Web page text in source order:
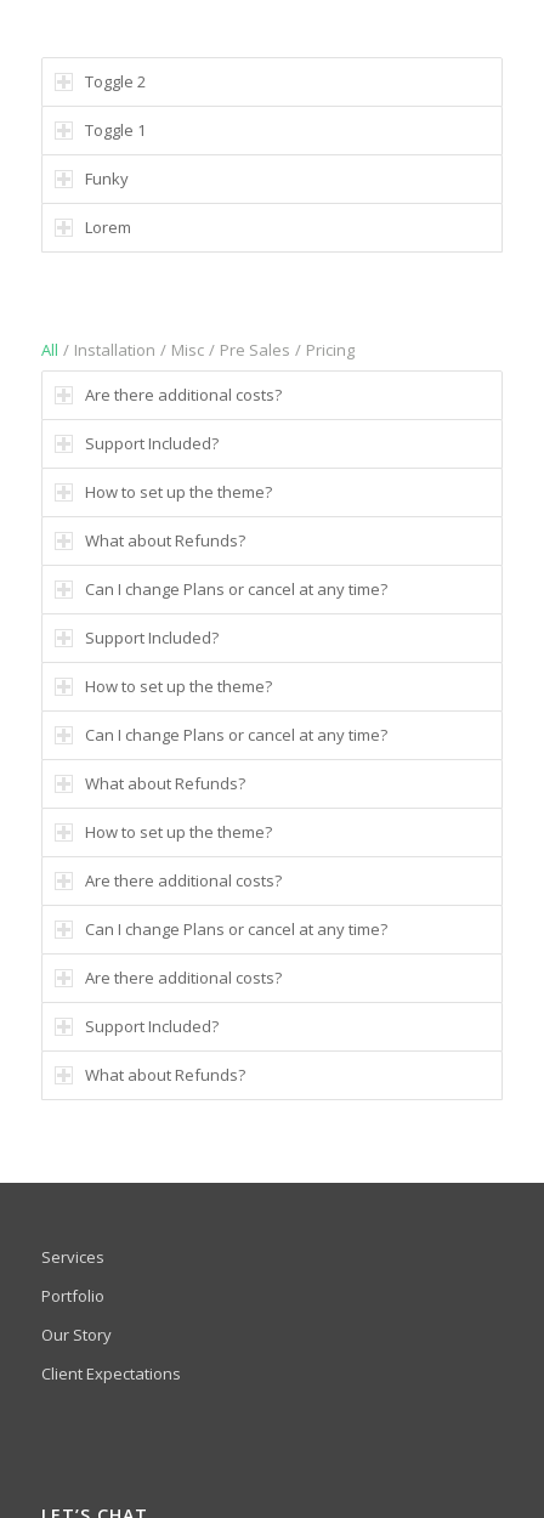
Toggle 2
Toggle 1
Funky
Lorem
All / Installation / Misc / Pre Sales / Pricing
Are there additional costs?
Support Included?
How to set up the theme?
What about Refunds?
Can I change Plans or cancel at any time?
Support Included?
How to set up the theme?
Can I change Plans or cancel at any time?
What about Refunds?
How to set up the theme?
Are there additional costs?
Can I change Plans or cancel at any time?
Are there additional costs?
Support Included?
What about Refunds?
Services
Portfolio
Our Story
Client Expectations